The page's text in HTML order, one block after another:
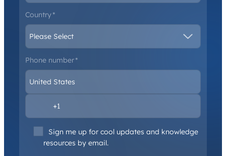
Country*
Phone number*
Sign me up for cool updates and knowledge
resources by email.